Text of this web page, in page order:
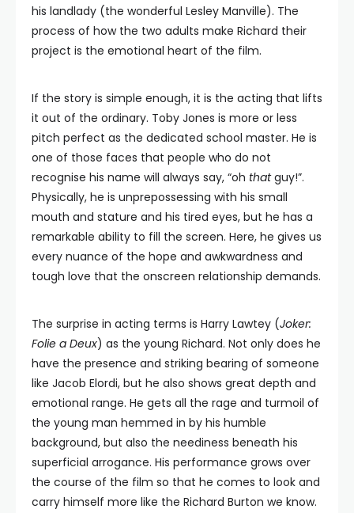
his landlady (the wonderful Lesley Manville). The
process of how the two adults make Richard their
project is the emotional heart of the film.
If the story is simple enough, it is the acting that lifts
it out of the ordinary. Toby Jones is more or less
pitch perfect as the dedicated school master. He is
one of those faces that people who do not
recognise his name will always say, “oh thatguy!”.
Physically, he is unprepossessing with his small
mouth and stature and his tired eyes, but he has a
remarkable ability to fill the screen. Here, he gives us
every nuance of the hope and awkwardness and
tough love that the onscreen relationship demands.
The surprise in acting terms is Harry Lawtey (Joker:
Folie a Deux) as the young Richard. Not only does he
have the presence and striking bearing of someone
like Jacob Elordi, but he also shows great depth and
emotional range. He gets all the rage and turmoil of
the young man hemmed in by his humble
background, but also the neediness beneath his
superficial arrogance. His performance grows over
the course of the film so that he comes to look and
carry himself more like the Richard Burton we know.